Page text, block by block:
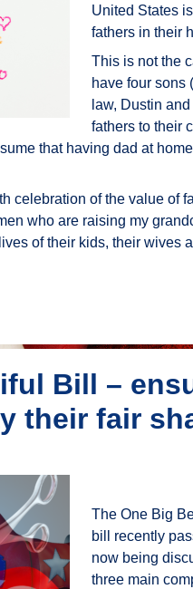
United States
fathers in their
This is not the
have four sons
law, Dustin
fathers to their
that having dad at
celebration of the value of
who are raising my
of their kids, their wives
Bill –
their fair
The One Big
bill recently
now being
three main